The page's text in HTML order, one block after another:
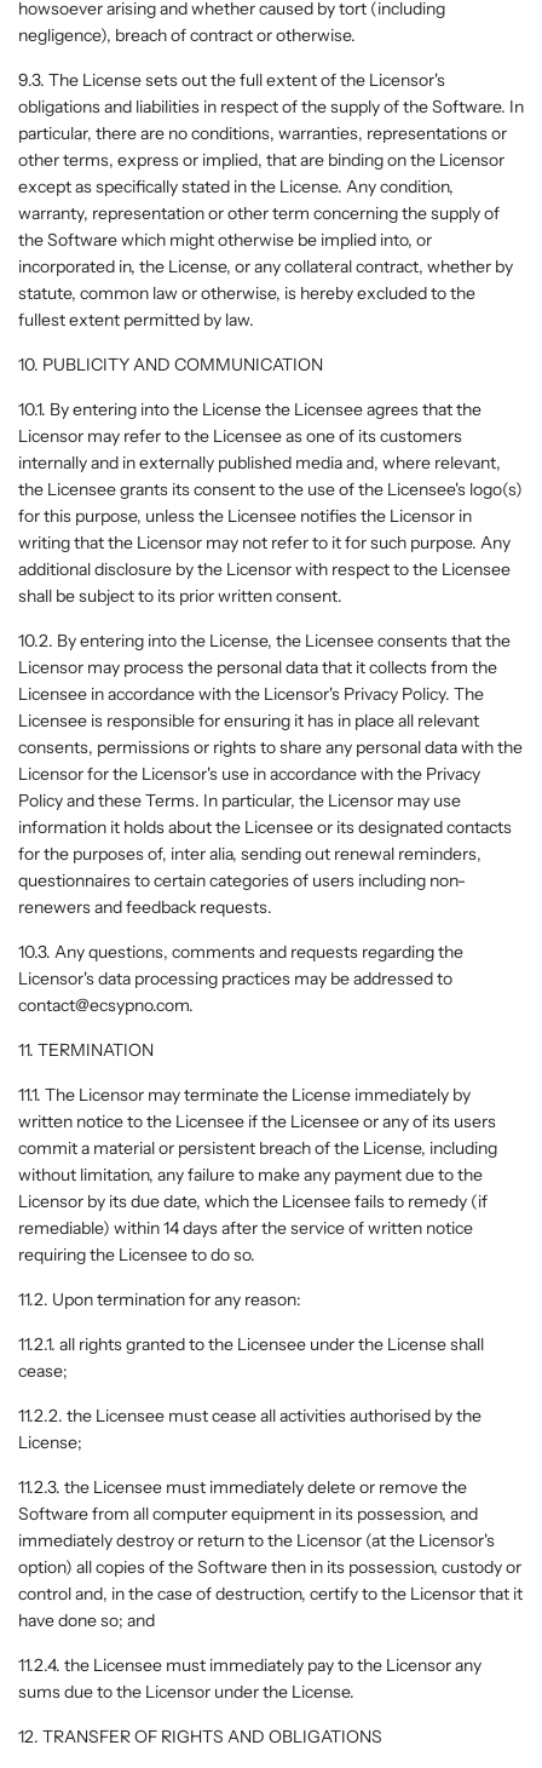
howsoever arising and whether caused by tort (including
negligence), breach of contract or otherwise.
9.3. The License sets out the full extent of the Licensor's
obligations and liabilities in respect of the supply of the Software. In
particular, there are no conditions, warranties, representations or
other terms, express or implied, that are binding on the Licensor
except as specifically stated in the License. Any condition,
warranty, representation or other term concerning the supply of
the Software which might otherwise be implied into, or
incorporated in, the License, or any collateral contract, whether by
statute, common law or otherwise, is hereby excluded to the
fullest extent permitted by law.
10. PUBLICITY AND COMMUNICATION
10.1. By entering into the License the Licensee agrees that the
Licensor may refer to the Licensee as one of its customers
internally and in externally published media and, where relevant,
the Licensee grants its consent to the use of the Licensee's logo(s)
for this purpose, unless the Licensee notifies the Licensor in
writing that the Licensor may not refer to it for such purpose. Any
additional disclosure by the Licensor with respect to the Licensee
shall be subject to its prior written consent.
10.2. By entering into the License, the Licensee consents that the
Licensor may process the personal data that it collects from the
Licensee in accordance with the Licensor's Privacy Policy. The
Licensee is responsible for ensuring it has in place all relevant
consents, permissions or rights to share any personal data with the
Licensor for the Licensor's use in accordance with the Privacy
Policy and these Terms. In particular, the Licensor may use
information it holds about the Licensee or its designated contacts
for the purposes of, inter alia, sending out renewal reminders,
questionnaires to certain categories of users including non-
renewers and feedback requests.
10.3. Any questions, comments and requests regarding the
Licensor's data processing practices may be addressed to
contact@ecsypno.com.
11. TERMINATION
11.1. The Licensor may terminate the License immediately by
written notice to the Licensee if the Licensee or any of its users
commit a material or persistent breach of the License, including
without limitation, any failure to make any payment due to the
Licensor by its due date, which the Licensee fails to remedy (if
remediable) within 14 days after the service of written notice
requiring the Licensee to do so.
11.2. Upon termination for any reason:
11.2.1. all rights granted to the Licensee under the License shall
cease;
11.2.2. the Licensee must cease all activities authorised by the
License;
11.2.3. the Licensee must immediately delete or remove the
Software from all computer equipment in its possession, and
immediately destroy or return to the Licensor (at the Licensor's
option) all copies of the Software then in its possession, custody or
control and, in the case of destruction, certify to the Licensor that it
have done so; and
11.2.4. the Licensee must immediately pay to the Licensor any
sums due to the Licensor under the License.
12. TRANSFER OF RIGHTS AND OBLIGATIONS